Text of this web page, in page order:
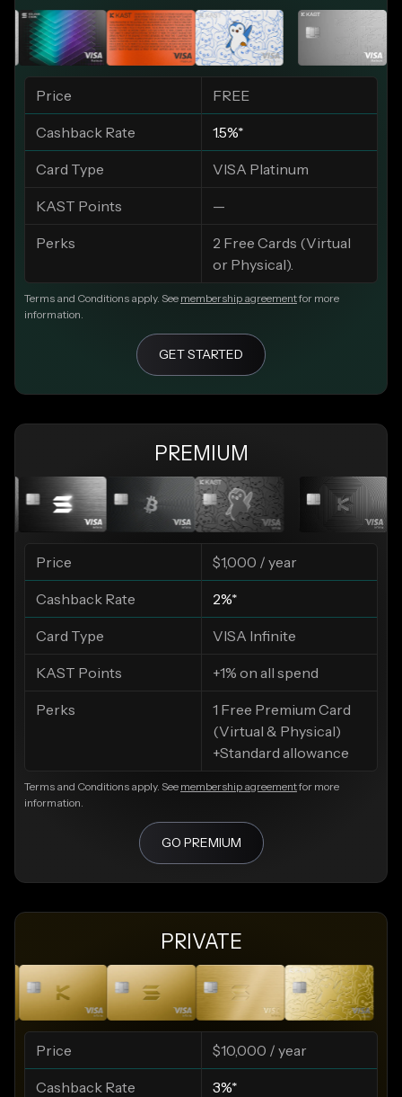
Price FREE
Cashback Rate 1.5%*
Card Type VISA Platinum
KAST Points —
Perks
2 Free Cards (Virtual
or Physical).
Terms and Conditions apply. See membership agreementfor more
information.
GET STARTED
PREMIUM
Price $1,000 / year
Cashback Rate 2%*
Card Type VISA Infinite
KAST Points +1% on all spend
Perks
1 Free Premium Card
(Virtual & Physical)
+Standard allowance
Terms and Conditions apply. See membership agreementfor more
information.
GO PREMIUM
PRIVATE
Price $10,000 / year
Cashback Rate 3%*